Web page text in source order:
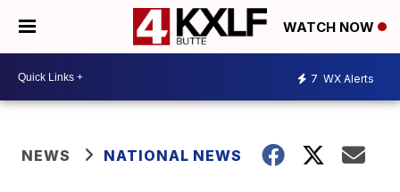
WATCH NOW
7 WX Alerts
NEWS NATIONAL NEWS